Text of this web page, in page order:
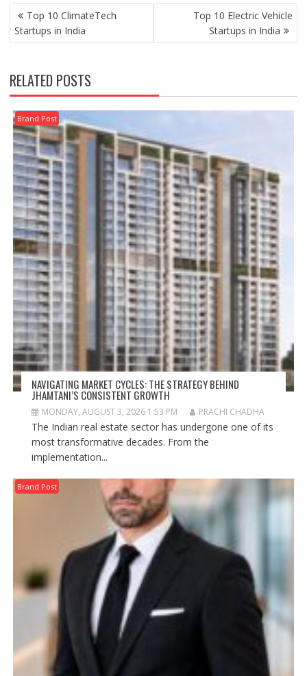
POST
NAVIGATION
Top 10 ClimateTech
Startups in India
Top 10 Electric Vehicle
Startups in India
RELATED POSTS
Brand Post
NAVIGATING MARKET CYCLES: THE STRATEGY BEHIND
JHAMTANI’S CONSISTENT GROWTH
MONDAY, AUGUST 3, 2026 1:53 PM PRACHI CHADHA
The Indian real estate sector has undergone one of its
most transformative decades. From the
implementation...
Brand Post